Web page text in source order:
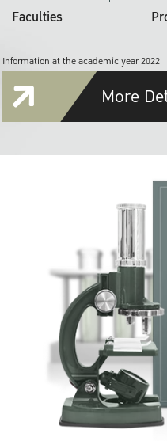
Faculties
Information at the academic year 2022
More